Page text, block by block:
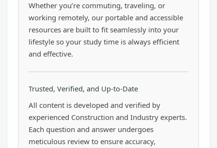
Whether you’re commuting, traveling, or
working remotely, our portable and accessible
resources are built to fit seamlessly into your
lifestyle so your study time is always efficient
and effective.
Trusted, Verified, and Up-to-Date
All content is developed and verified by
experienced Construction and Industry experts.
Each question and answer undergoes
meticulous review to ensure accuracy,